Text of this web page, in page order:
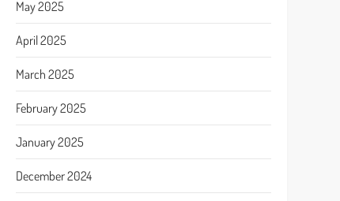
May 2025
April 2025
March 2025
February 2025
January 2025
December 2024